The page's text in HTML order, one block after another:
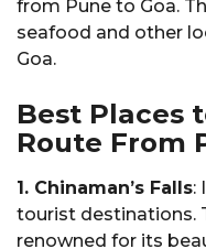
from Pune to Goa.
seafood and other
Goa.
Best Places
Route From
1. Chinaman’s Falls:
tourist destinations.
renowned for its